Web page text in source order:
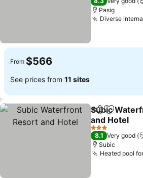
Pasig
Diverse
From $566
See prices from 11 sites
ShareAdd to
Subic
and Hotel
3 Stars
8.1 Very good
Subic
Heated pool